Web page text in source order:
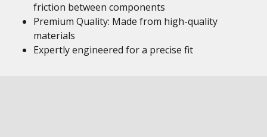
friction between components
Premium Quality: Made from high-quality
materials
Expertly engineered for a precise fit